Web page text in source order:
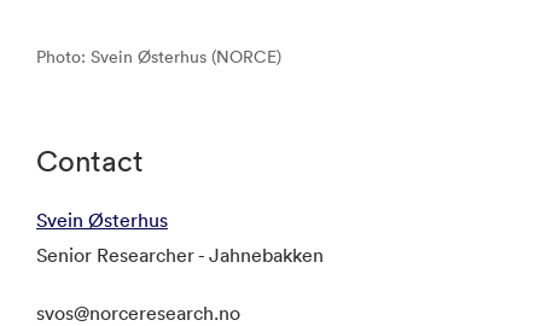
Photo: Svein Østerhus (NORCE)
Contact
Svein Østerhus
Senior Researcher - Jahnebakken
svos@norceresearch.no